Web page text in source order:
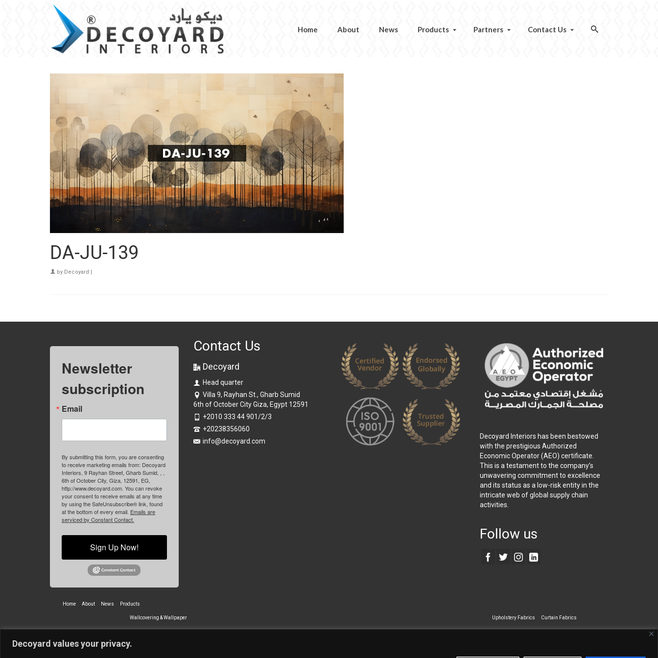
Decoyard values your privacy.
Home About News Products Partners Contact Us
DA-JU-139
by Decoyard |
Newsletter
subscription
Email
By submitting this form, you are consenting
to receive marketing emails from: Decoyard
Interiors, 9 Rayhan Street, Gharb Sumid, , ,
6th of October City, Giza, 12591, EG,
http://www.decoyard.com. You can revoke
your consent to receive emails at any time
by using the SafeUnsubscribe® link, found
at the bottom of every email. Emails are
serviced by Constant Contact.
Sign Up Now!
Contact Us
Decoyard
Head quarter
Villa 9, Rayhan St., Gharb Sumid
6th of October City Giza, Egypt 12591
+2010 333 44 901/2/3
+20238356060
info@decoyard.com
Decoyard Interiors has been bestowed
with the prestigious Authorized
Economic Operator (AEO) certificate.
This is a testament to the company’s
unwavering commitment to excellence
and its status as a low-risk entity in the
intricate web of global supply chain
activities.
Follow us
Home About News Products
Wallcovering & Wallpaper Upholstery Fabrics Curtain Fabrics
Partners